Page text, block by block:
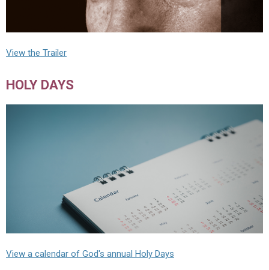
View the Trailer
HOLY DAYS
View a calendar of God's annual Holy Days